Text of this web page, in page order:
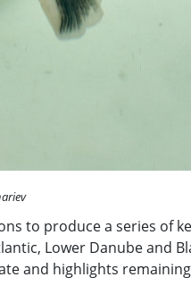
to produce a series
Lower Danube and
and highlights